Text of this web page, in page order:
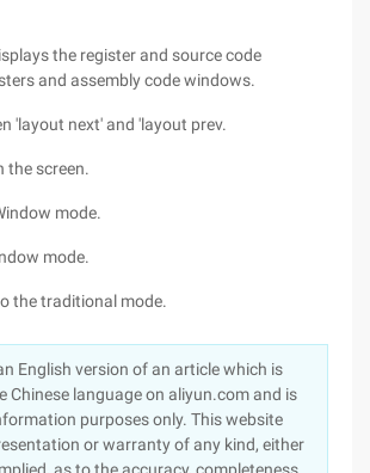
the register and source code
and assembly code windows.
'layout next' and 'layout prev.
the screen.
mode.
mode.
the traditional mode.
English version of an article which is
Chinese language on aliyun.com and is
purposes only. This website
or warranty of any kind, either